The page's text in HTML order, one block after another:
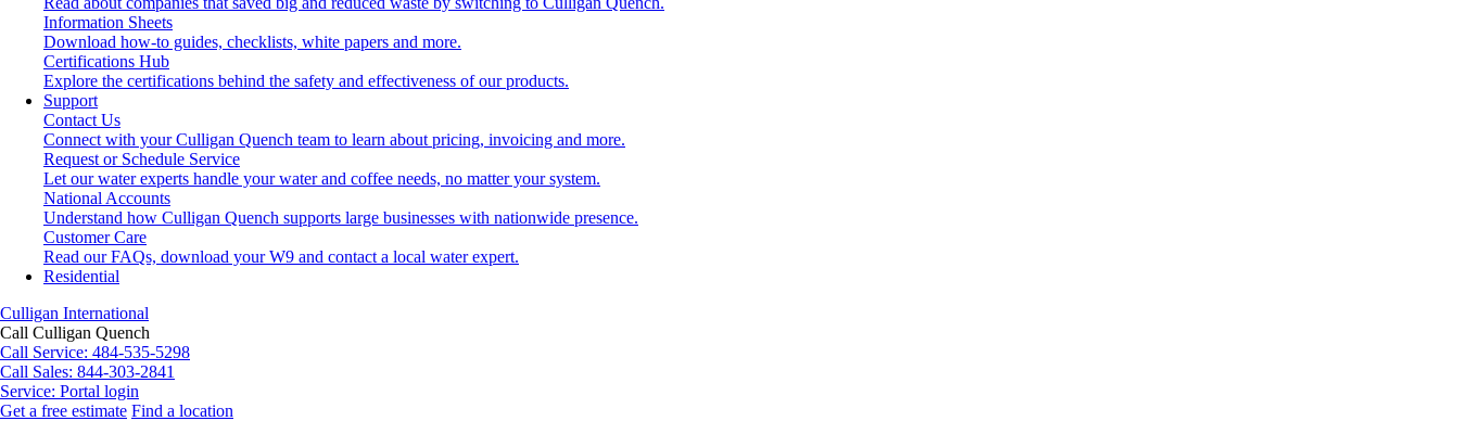
Information Sheets
Download how-to guides, checklists, white papers and more.
Certifications Hub
Explore the certifications behind the safety and effectiveness of our products.
Support
Contact Us
Connect with your Culligan Quench team to learn about pricing, invoicing and more.
Request or Schedule Service
Let our water experts handle your water and coffee needs, no matter your system.
National Accounts
Understand how Culligan Quench supports large businesses with nationwide presence.
Customer Care
Read our FAQs, download your W9 and contact a local water expert.
Residential
Culligan International
Call Culligan Quench
Call Service: 484-535-5298
Call Sales: 844-303-2841
Service: Portal login
Get a free estimate Find a location